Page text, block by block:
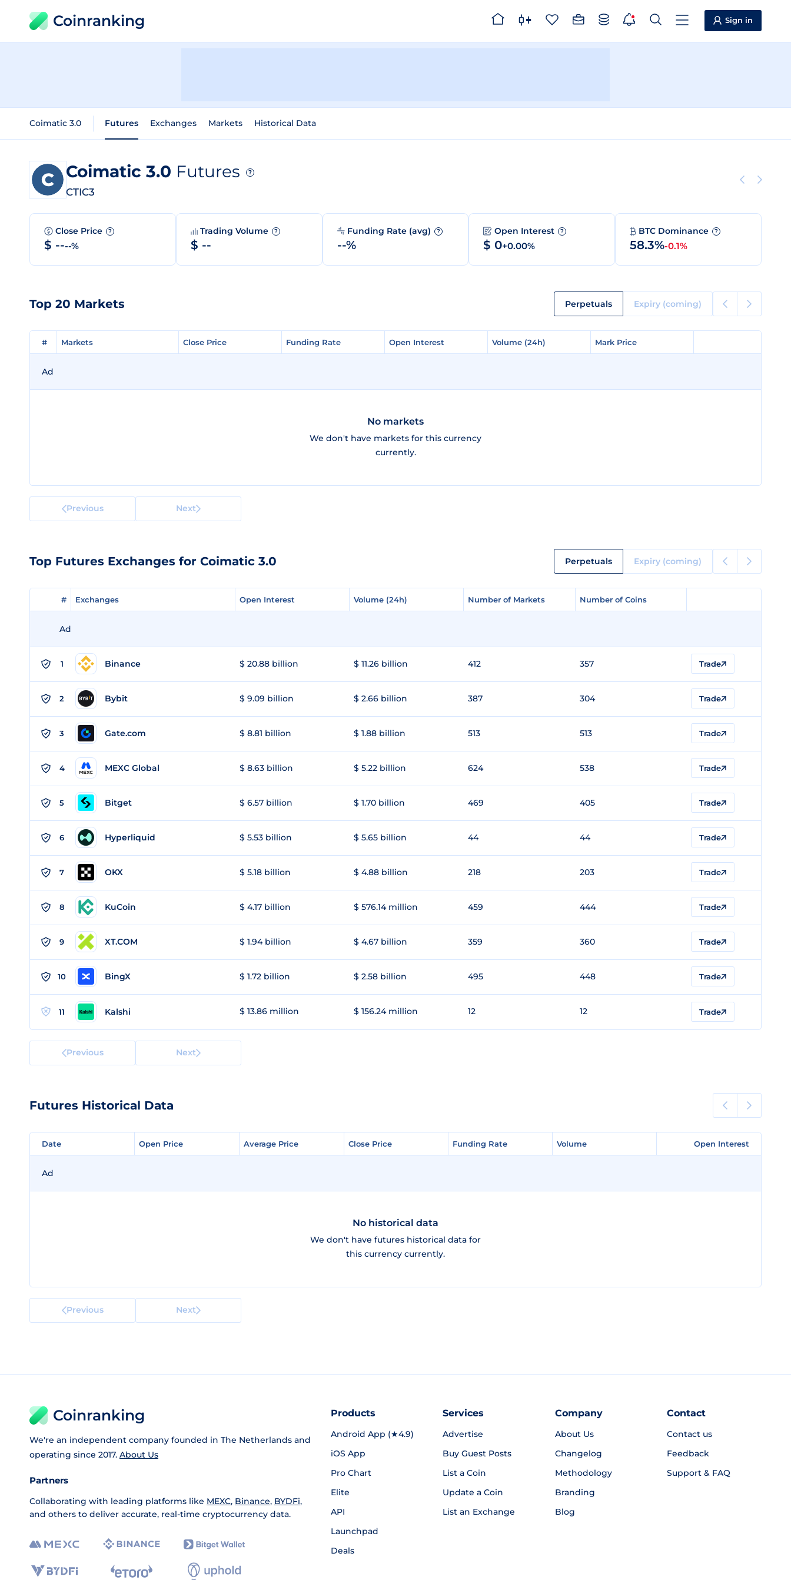
Coinranking Sign in
Coimatic 3.0 Futures Exchanges Markets Historical Data
Coimatic 3.0 Futures ?
CTIC3
Close Price ?
$ ----%
Trading Volume ?
$ --
Funding Rate (avg) ?
--%
Open Interest ?
$ 0+0.00%
BTC Dominance ?
58.3%-0.1%
Top 20 Markets Perpetuals Expiry (coming)
# Markets Close Price Funding Rate Open Interest Volume (24h) Mark Price
# Markets Close Price Funding Rate Open Interest Volume (24h) Mark Price
Ad
No markets
We don't have markets for this currency
currently.
Previous Next
Top Futures Exchanges for Coimatic 3.0 Perpetuals Expiry (coming)
# Exchanges Open Interest Volume (24h) Number of Markets Number of Coins
# Exchanges Open Interest Volume (24h) Number of Markets Number of Coins
Ad
1 Binance $ 20.88 billion $ 11.26 billion 412 357 Trade
2 Bybit $ 9.09 billion $ 2.66 billion 387 304 Trade
3 Gate.com $ 8.81 billion $ 1.88 billion 513 513 Trade
4 MEXC Global $ 8.63 billion $ 5.22 billion 624 538 Trade
5 Bitget $ 6.57 billion $ 1.70 billion 469 405 Trade
6 Hyperliquid $ 5.53 billion $ 5.65 billion 44 44 Trade
7 OKX $ 5.18 billion $ 4.88 billion 218 203 Trade
8 KuCoin $ 4.17 billion $ 576.14 million 459 444 Trade
9 XT.COM $ 1.94 billion $ 4.67 billion 359 360 Trade
10 BingX $ 1.72 billion $ 2.58 billion 495 448 Trade
11 Kalshi $ 13.86 million $ 156.24 million 12 12 Trade
Previous Next
Futures Historical Data
Date Open Price Average Price Close Price Funding Rate Volume Open Interest
Date Open Price Average Price Close Price Funding Rate Volume Open Interest
Ad
No historical data
We don't have futures historical data for
this currency currently.
Previous Next
Coinranking
We're an independent company founded in The Netherlands and
operating since 2017. About Us
Partners
Collaborating with leading platforms like MEXC, Binance, BYDFi,
and others to deliver accurate, real-time cryptocurrency data.
Products
Android App (★4.9)
iOS App
Pro Chart
Elite
API
Launchpad
Deals
Services
Advertise
Buy Guest Posts
List a Coin
Update a Coin
List an Exchange
Company
About Us
Changelog
Methodology
Branding
Blog
Contact
Contact us
Feedback
Support & FAQ